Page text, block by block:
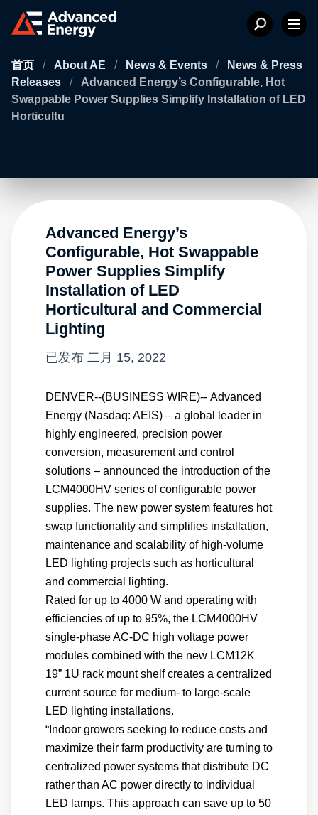
首页 / About AE / News & Events /
News & Press
Releases
/
Advanced Energy’s Configurable, Hot
Swappable Power Supplies Simplify Installation of LED
Horticultu
Advanced Energy’s
Configurable, Hot Swappable
Power Supplies Simplify
Installation of LED
Horticultural and Commercial
Lighting
已发布 二月 15, 2022
DENVER--(BUSINESS WIRE)-- Advanced
Energy (Nasdaq: AEIS) – a global leader in
highly engineered, precision power
conversion, measurement and control
solutions – announced the introduction of the
LCM4000HV series of configurable power
supplies. The new power system features hot
swap functionality and simplifies installation,
maintenance and scalability of high-volume
LED lighting projects such as horticultural
and commercial lighting.
Rated for up to 4000 W and operating with
efficiencies of up to 95%, the LCM4000HV
single-phase AC-DC high voltage power
modules combined with the new LCM12K
19” 1U rack mount shelf creates a centralized
current source for medium- to large-scale
LED lighting installations.
“Indoor growers seeking to reduce costs and
maximize their farm productivity are turning to
centralized power systems that distribute DC
rather than AC power directly to individual
LED lamps. This approach can save up to 50